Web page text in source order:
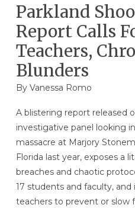
Parkland
Report Calls
Teachers,
Blunders
By Vanessa Romo
A blistering report released
investigative panel looking
massacre at Marjory
Florida last year, exposes a
breaches and chaotic
17 students and faculty,
teachers to prevent or slow